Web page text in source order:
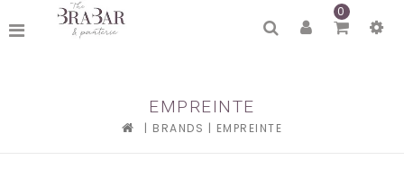
0
EMPREINTE
| BRANDS | EMPREINTE